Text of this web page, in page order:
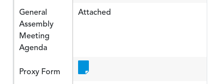
General
Assembly
Meeting
Agenda
Attached
Proxy Form